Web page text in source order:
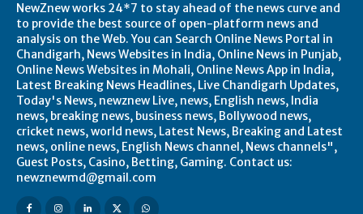
NewZnew works 24*7 to stay ahead of the news curve and
to provide the best source of open-platform news and
analysis on the Web. You can Search Online News Portal in
Chandigarh, News Websites in India, Online News in Punjab,
Online News Websites in Mohali, Online News App in India,
Latest Breaking News Headlines, Live Chandigarh Updates,
Today's News, newznew Live, news, English news, India
news, breaking news, business news, Bollywood news,
cricket news, world news, Latest News, Breaking and Latest
news, online news, English News channel, News channels",
Guest Posts, Casino, Betting, Gaming. Contact us:
newznewmd@gmail.com